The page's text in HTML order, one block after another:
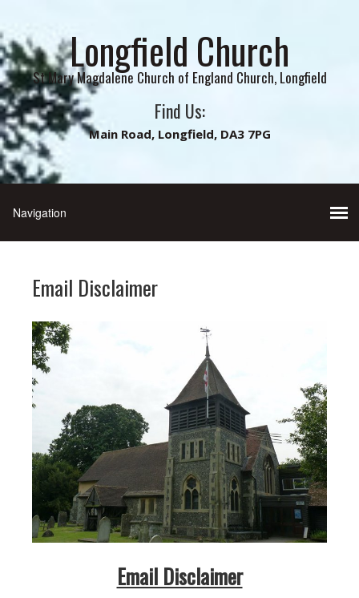
Longfield Church
St Mary Magdalene Church of England Church, Longfield
Find Us:
Main Road, Longfield, DA3 7PG
Email Disclaimer
Email Disclaimer